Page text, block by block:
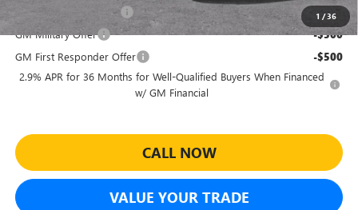
1 /36
GMC GMF Bonus Cash
-$750
GM Military Offer -$500
GM First Responder Offer -$500
2.9% APR for 36 Months for Well-Qualified Buyers When Financed
w/ GM Financial
CALL NOW
VALUE YOUR TRADE